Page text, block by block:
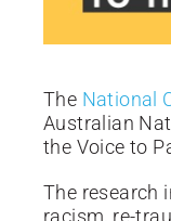
The National
Australian
the Voice to
The research
racism, re-